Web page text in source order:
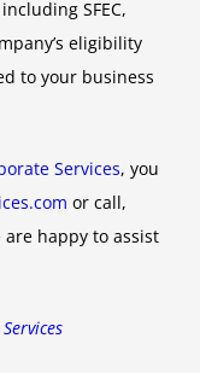
SFEC,
eligibility
to your business
Services, you
or call,
are happy to assist